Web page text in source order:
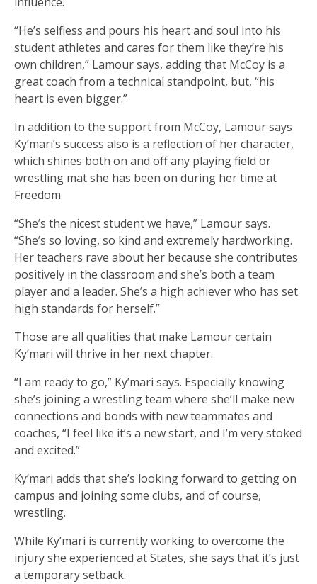
“He’s selfless and pours his heart and soul into his
student athletes and cares for them like they’re his
own children,” Lamour says, adding that McCoy is a
great coach from a technical standpoint, but, “his
heart is even bigger.”
In addition to the support from McCoy, Lamour says
Ky’mari’s success also is a reflection of her character,
which shines both on and off any playing field or
wrestling mat she has been on during her time at
Freedom.
“She’s the nicest student we have,” Lamour says.
“She’s so loving, so kind and extremely hardworking.
Her teachers rave about her because she contributes
positively in the classroom and she’s both a team
player and a leader. She’s a high achiever who has set
high standards for herself.”
Those are all qualities that make Lamour certain
Ky’mari will thrive in her next chapter.
“I am ready to go,” Ky’mari says. Especially knowing
she’s joining a wrestling team where she’ll make new
connections and bonds with new teammates and
coaches, “I feel like it’s a new start, and I’m very stoked
and excited.”
Ky’mari adds that she’s looking forward to getting on
campus and joining some clubs, and of course,
wrestling.
While Ky’mari is currently working to overcome the
injury she experienced at States, she says that it’s just
a temporary setback.